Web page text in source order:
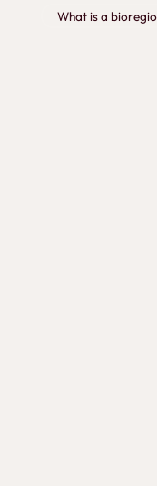
What is a